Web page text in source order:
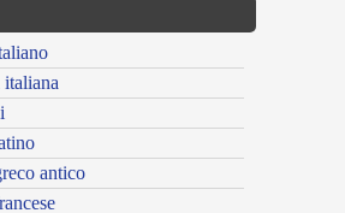
antico